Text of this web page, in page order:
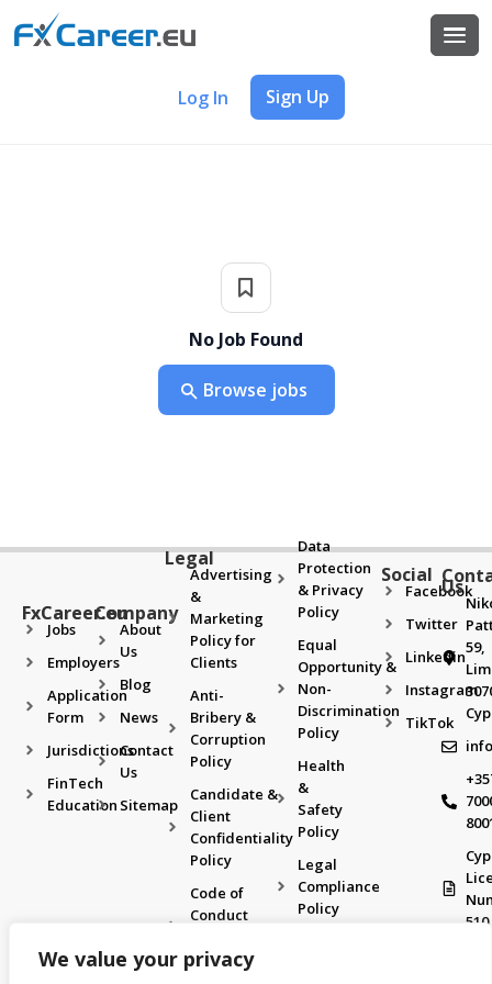
We value your privacy
Sign Up
Log In
No Job Found
Browse jobs
FxCareer.eu
Jobs
Employers
Application
Form
Jurisdictions
FinTech
Education
Company
About
Us
Blog
News
Contact
Us
Sitemap
Legal
Advertising
&
Marketing
Policy for
Clients
Anti-
Bribery &
Corruption
Policy
Candidate &
Client
Confidentiality
Policy
Code of
Conduct
Policy
Data
Protection
& Privacy
Policy
Equal
Opportunity &
Non-
Discrimination
Policy
Health
&
Safety
Policy
Legal
Compliance
Policy
Social
Facebook
Twitter
Linkedin
Instagram
TikTok
Us
59,
510